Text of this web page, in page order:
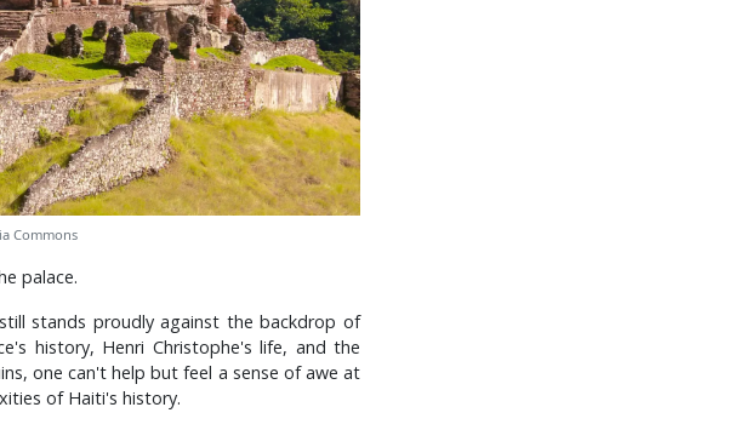
Commons
palace.
stands proudly against the backdrop of
history, Henri Christophe's life, and the
one can't help but feel a sense of awe at
of Haiti's history.